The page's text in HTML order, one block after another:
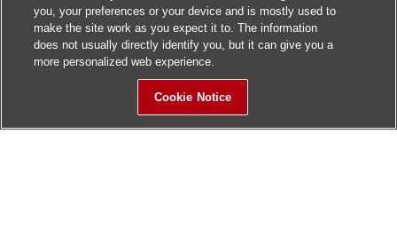
you, your preferences or your device and is mostly used to
make the site work as you expect it to. The information
does not usually directly identify you, but it can give you a
more personalized web experience.
Cookie Notice